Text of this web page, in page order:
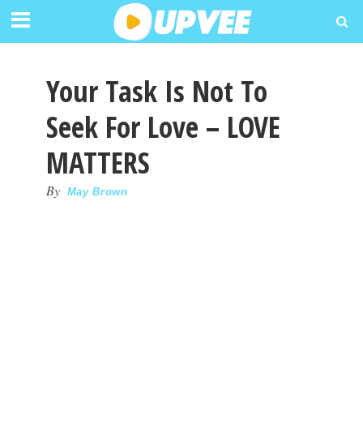
Your Task Is Not To
Seek For Love – LOVE
MATTERS
By May Brown